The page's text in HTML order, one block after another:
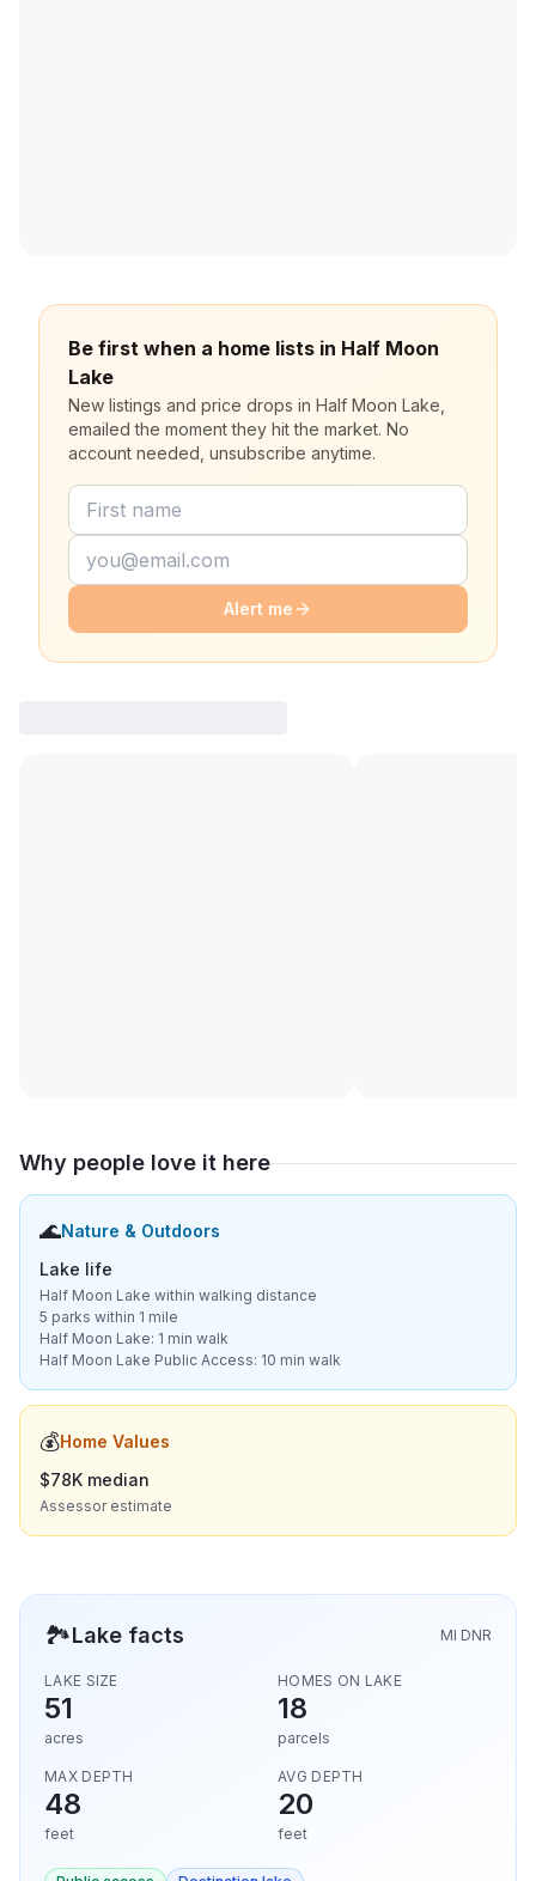
Be first when a home lists in Half Moon
Lake
New listings and price drops in Half Moon Lake,
emailed the moment they hit the market. No
account needed, unsubscribe anytime.
Alert me
Why people love it here
🌊Nature & Outdoors
Lake life
Half Moon Lake within walking distance
5 parks within 1 mile
Half Moon Lake: 1 min walk
Half Moon Lake Public Access: 10 min walk
💰Home Values
$78K median
Assessor estimate
🏞️Lake facts MI DNR
LAKE SIZE
51
acres
HOMES ON LAKE
18
parcels
MAX DEPTH
48
feet
AVG DEPTH
20
feet